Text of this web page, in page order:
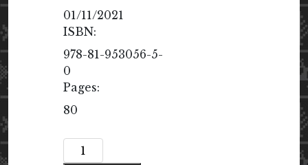
01/11/2021
ISBN:
978-81-953056-5-
0
Pages:
80
Speak,
Woman!